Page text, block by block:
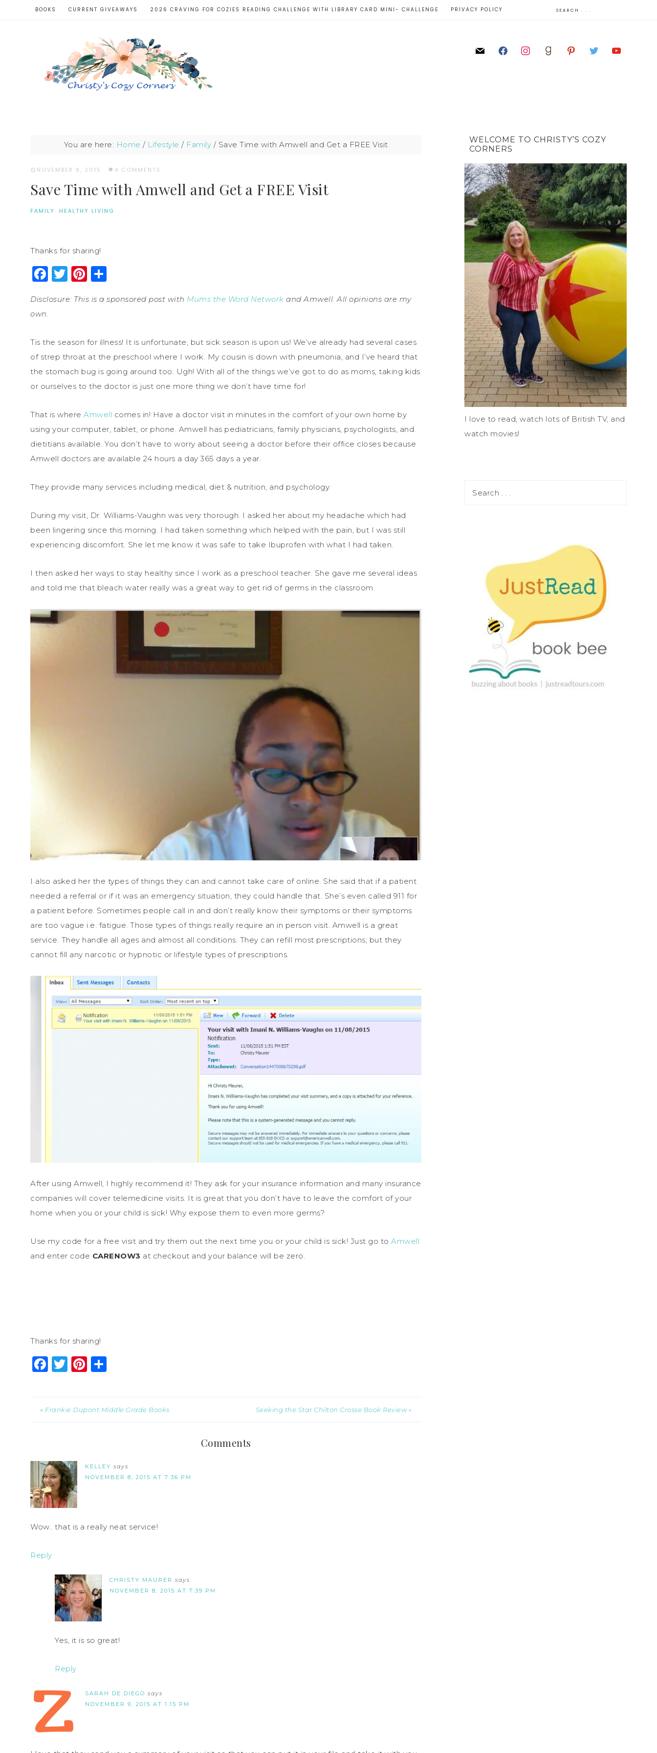
BOOKS CURRENT GIVEAWAYS 2026 CRAVING FOR COZIES READING CHALLENGE WITH LIBRARY CARD MINI- CHALLENGE PRIVACY POLICY
You are here: Home / Lifestyle / Family / Save Time with Amwell and Get a FREE Visit
NOVEMBER 8, 2015 · 4 COMMENTS
Save Time with Amwell and Get a FREE Visit
FAMILY· HEALTHY LIVING
Thanks for sharing!
Facebook
Twitter
Pinterest
Disclosure: This is a sponsored post with Mums the Word Network and Amwell. All opinions are my
own.
Tis the season for illness! It is unfortunate, but sick season is upon us! We’ve already had several cases
of strep throat at the preschool where I work. My cousin is down with pneumonia, and I’ve heard that
the stomach bug is going around too. Ugh! With all of the things we’ve got to do as moms, taking kids
or ourselves to the doctor is just one more thing we don’t have time for!
That is where Amwell comes in! Have a doctor visit in minutes in the comfort of your own home by
using your computer, tablet, or phone. Amwell has pediatricians, family physicians, psychologists, and
dietitians available. You don’t have to worry about seeing a doctor before their office closes because
Amwell doctors are available 24 hours a day 365 days a year.
They provide many services including medical, diet & nutrition, and psychology.
During my visit, Dr. Williams-Vaughn was very thorough. I asked her about my headache which had
been lingering since this morning. I had taken something which helped with the pain, but I was still
experiencing discomfort. She let me know it was safe to take Ibuprofen with what I had taken.
I then asked her ways to stay healthy since I work as a preschool teacher. She gave me several ideas
and told me that bleach water really was a great way to get rid of germs in the classroom.
I also asked her the types of things they can and cannot take care of online. She said that if a patient
needed a referral or if it was an emergency situation, they could handle that. She’s even called 911 for
a patient before. Sometimes people call in and don’t really know their symptoms or their symptoms
are too vague i.e. fatigue. Those types of things really require an in person visit. Amwell is a great
service. They handle all ages and almost all conditions. They can refill most prescriptions, but they
cannot fill any narcotic or hypnotic or lifestyle types of prescriptions.
After using Amwell, I highly recommend it! They ask for your insurance information and many insurance
companies will cover telemedicine visits. It is great that you don’t have to leave the comfort of your
home when you or your child is sick! Why expose them to even more germs?
Use my code for a free visit and try them out the next time you or your child is sick! Just go to Amwell
and enter code CARENOW3 at checkout and your balance will be zero.
Thanks for sharing!
Facebook
Twitter
Pinterest
« Frankie Dupont Middle Grade Books Seeking the Star Chilton Crosse Book Review »
Comments
KELLEY says
NOVEMBER 8, 2015 AT 7:36 PM
Wow.. that is a really neat service!
Reply
CHRISTY MAURER says
NOVEMBER 8, 2015 AT 7:39 PM
Yes, it is so great!
Reply
SARAH DE DIEGO says
NOVEMBER 9, 2015 AT 1:15 PM
WELCOME TO CHRISTY’S COZY
CORNERS
I love to read, watch lots of British TV, and
watch movies!